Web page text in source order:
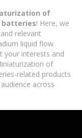
of
batteries! Here, we
relevant
liquid flow
your interests and
of
related products
across